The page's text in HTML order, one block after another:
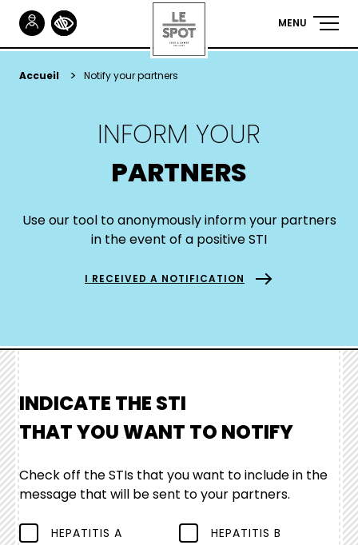
Skip
MENU
YOU
Accueil Notify your partners
INFORM YOUR
PARTNERS
Use our tool to anonymously inform your partners
in the event of a positive STI
I RECEIVED A NOTIFICATION
INDICATE THE STI
THAT YOU WANT TO NOTIFY
Check off the STIs that you want to include in the
message that will be sent to your partners.
HEPATITIS A HEPATITIS B
Gestionnaire de Cookies